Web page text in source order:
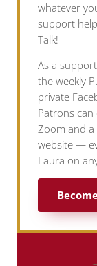
whatever
support
Talk!
As a
the weekly
private
Patrons
Zoom and
website —
Laura on